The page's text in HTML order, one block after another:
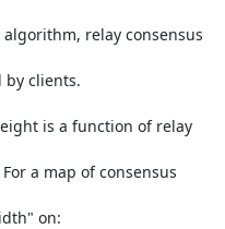
relay consensus
by clients.
is a function of relay
a map of consensus
on: